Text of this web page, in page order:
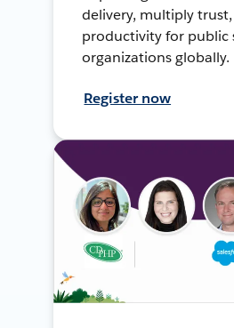
delivery, multiply
productivity for public
organizations globally.
Register now